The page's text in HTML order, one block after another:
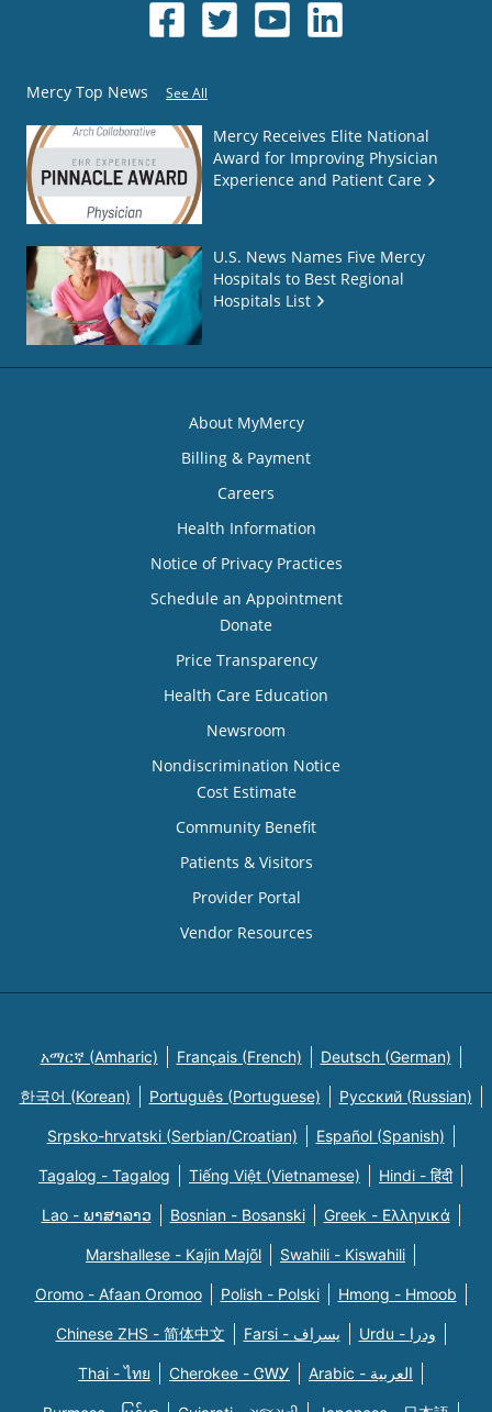
Mercy Top News See All
Mercy Receives Elite National
Award for Improving Physician
Experience and Patient Care
U.S. News Names Five Mercy
Hospitals to Best Regional
Hospitals List
About MyMercy
Billing & Payment
Careers
Health Information
Notice of Privacy Practices
Schedule an Appointment
Donate
Price Transparency
Health Care Education
Newsroom
Nondiscrimination Notice
Cost Estimate
Community Benefit
Patients & Visitors
Provider Portal
Vendor Resources
አማርኛ (Amharic) Français (French) Deutsch (German)
한국어 (Korean) Português (Portuguese) Русский (Russian)
Srpsko-hrvatski (Serbian/Croatian) Español (Spanish)
Tagalog - Tagalog Tiếng Việt (Vietnamese) Hindi - हिंदी
Lao - ພາສາລາວ Bosnian - Bosanski Greek - Eλληνικά
Marshallese - Kajin Majõl Swahili - Kiswahili
Oromo - Afaan Oromoo Polish - Polski Hmong - Hmoob
Chinese ZHS - 简体中文 Farsi - یسراف Urdu - ودرا
Thai - ไทย Cherokee - ᏣᎳᎩ Arabic - العربية